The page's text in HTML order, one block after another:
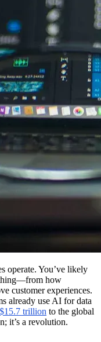
operate. You’ve likely
how
customer experiences.
already use AI for data
$15.7 trillion to the global
it’s a revolution.